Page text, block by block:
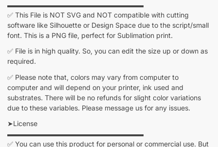
▬▬▬▬▬▬▬▬▬▬▬▬▬▬▬▬▬▬▬▬
✅ This File is NOT SVG and NOT compatible with cutting
software like Silhouette or Design Space due to the script/small
font. This is a PNG file, perfect for Sublimation print.
✅ File is in high quality. So, you can edit the size up or down as
required.
✅ Please note that, colors may vary from computer to
computer and will depend on your printer, ink used and
substrates. There will be no refunds for slight color variations
due to these variables. Please message us for any issues.
➤License
▬▬▬▬▬▬▬▬▬▬▬▬▬▬▬▬▬▬▬▬
✅ You can use this product for personal or commercial use. But